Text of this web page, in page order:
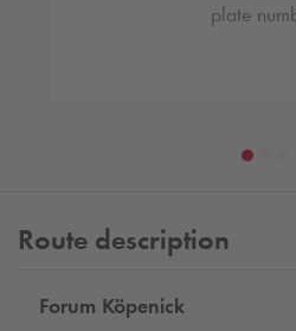
plate
Route description
Forum Köpenick